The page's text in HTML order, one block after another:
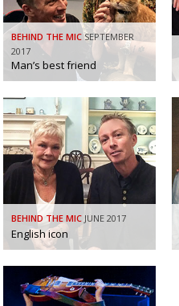
BEHIND THE MIC SEPTEMBER
2017
Man’s best friend
BEHIND THE MIC JUNE 2017
English icon